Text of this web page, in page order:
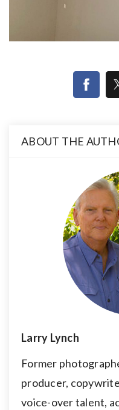
ABOUT THE
Larry Lynch
Former
producer,
voice-over talent,